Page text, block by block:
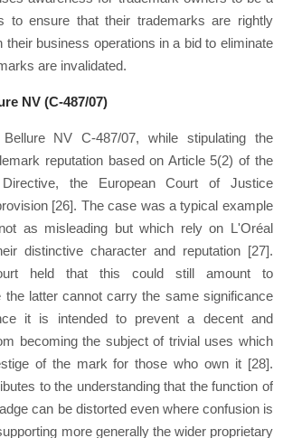
to ensure that their trademarks are rightly
their business operations in a bid to eliminate
are invalidated.
NV (C-487/07)
NV C-487/07, while stipulating the
reputation based on Article 5(2) of the
the European Court of Justice
[26]. The case was a typical example
as misleading but which rely on L'Oréal
distinctive character and reputation [27].
held that this could still amount to
the latter cannot carry the same significance
it is intended to prevent a decent and
becoming the subject of trivial uses which
of the mark for those who own it [28].
to the understanding that the function of
can be distorted even where confusion is
more generally the wider proprietary